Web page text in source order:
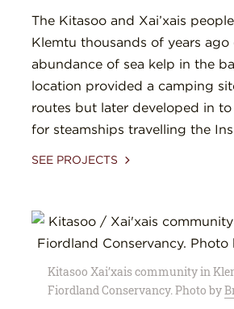
The Kitasoo and Xai’xais
Klemtu thousands of years
abundance of sea kelp in the
location provided a camping
routes but later developed in
for steamships travelling the
SEE PROJECTS
Kitasoo Xai’xais community in
Fiordland Conservancy. Photo by